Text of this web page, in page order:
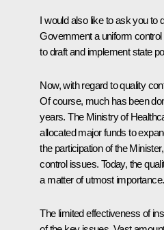
I would also like to ask you to
Government a uniform
to draft and implement state
Now, with regard to quality
Of course, much has been
years. The Ministry of
allocated major funds to
the participation of the
control issues. Today, the
a matter of utmost importance.
The limited effectiveness of